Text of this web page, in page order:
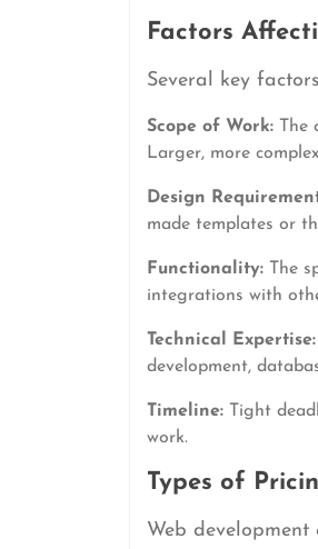
Factors
Several key
Scope of Work: The
Larger, more
Design
made templates or
Functionality: The
integrations with
Technical Expertise:
development,
Timeline: Tight
work.
Types of
Web